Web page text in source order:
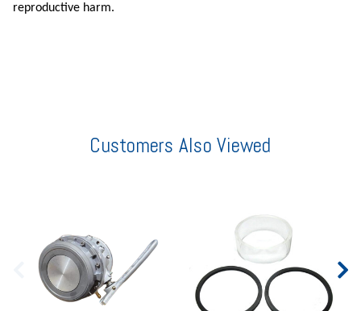
reproductive harm.
Customers Also Viewed